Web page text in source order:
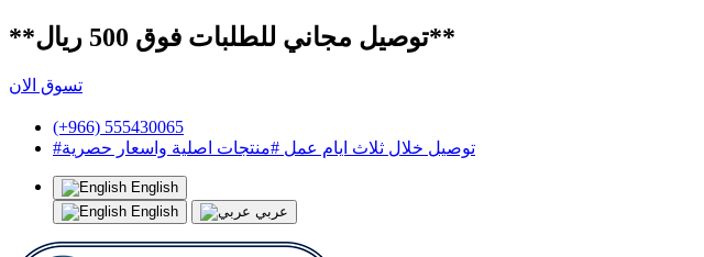
**توصيل مجاني للطلبات فوق 500 ريال**
تسوق الان
(+966) 555430065
#توصيل خلال ثلاث ايام عمل #منتجات اصلية واسعار حصرية
English
English
عربي